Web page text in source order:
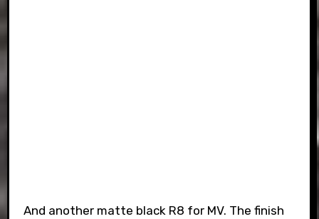
And another matte black R8 for MV. The finish